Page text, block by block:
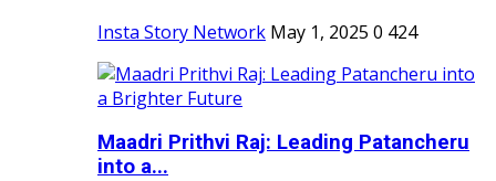
Insta Story Network May 1, 2025 0 424
Maadri Prithvi Raj: Leading Patancheru
into a...